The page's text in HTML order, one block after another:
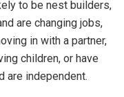
to be nest builders,
are changing jobs,
in with a partner,
children, or have
are independent.